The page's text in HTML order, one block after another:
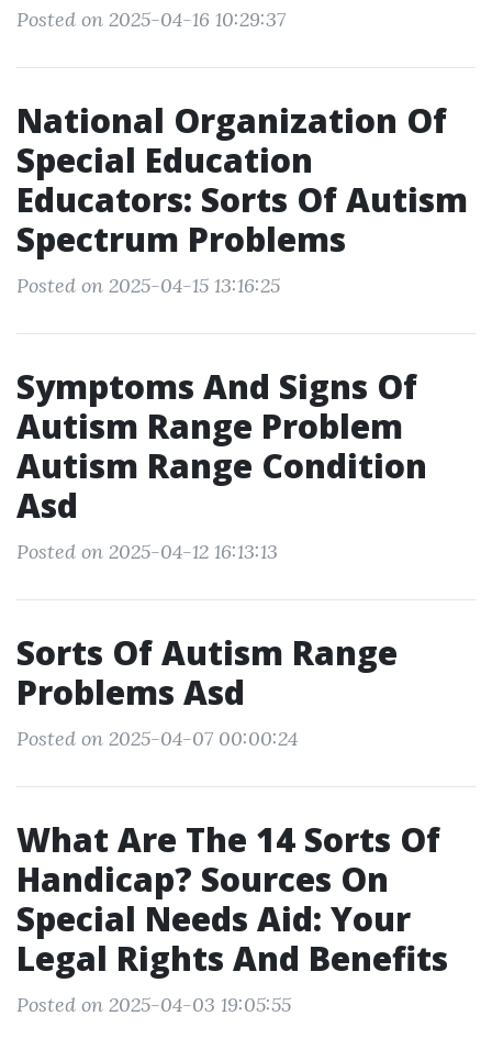
Posted on 2025-04-16 10:29:37
National Organization Of
Special Education
Educators: Sorts Of Autism
Spectrum Problems
Posted on 2025-04-15 13:16:25
Symptoms And Signs Of
Autism Range Problem
Autism Range Condition
Asd
Posted on 2025-04-12 16:13:13
Sorts Of Autism Range
Problems Asd
Posted on 2025-04-07 00:00:24
What Are The 14 Sorts Of
Handicap? Sources On
Special Needs Aid: Your
Legal Rights And Benefits
Posted on 2025-04-03 19:05:55